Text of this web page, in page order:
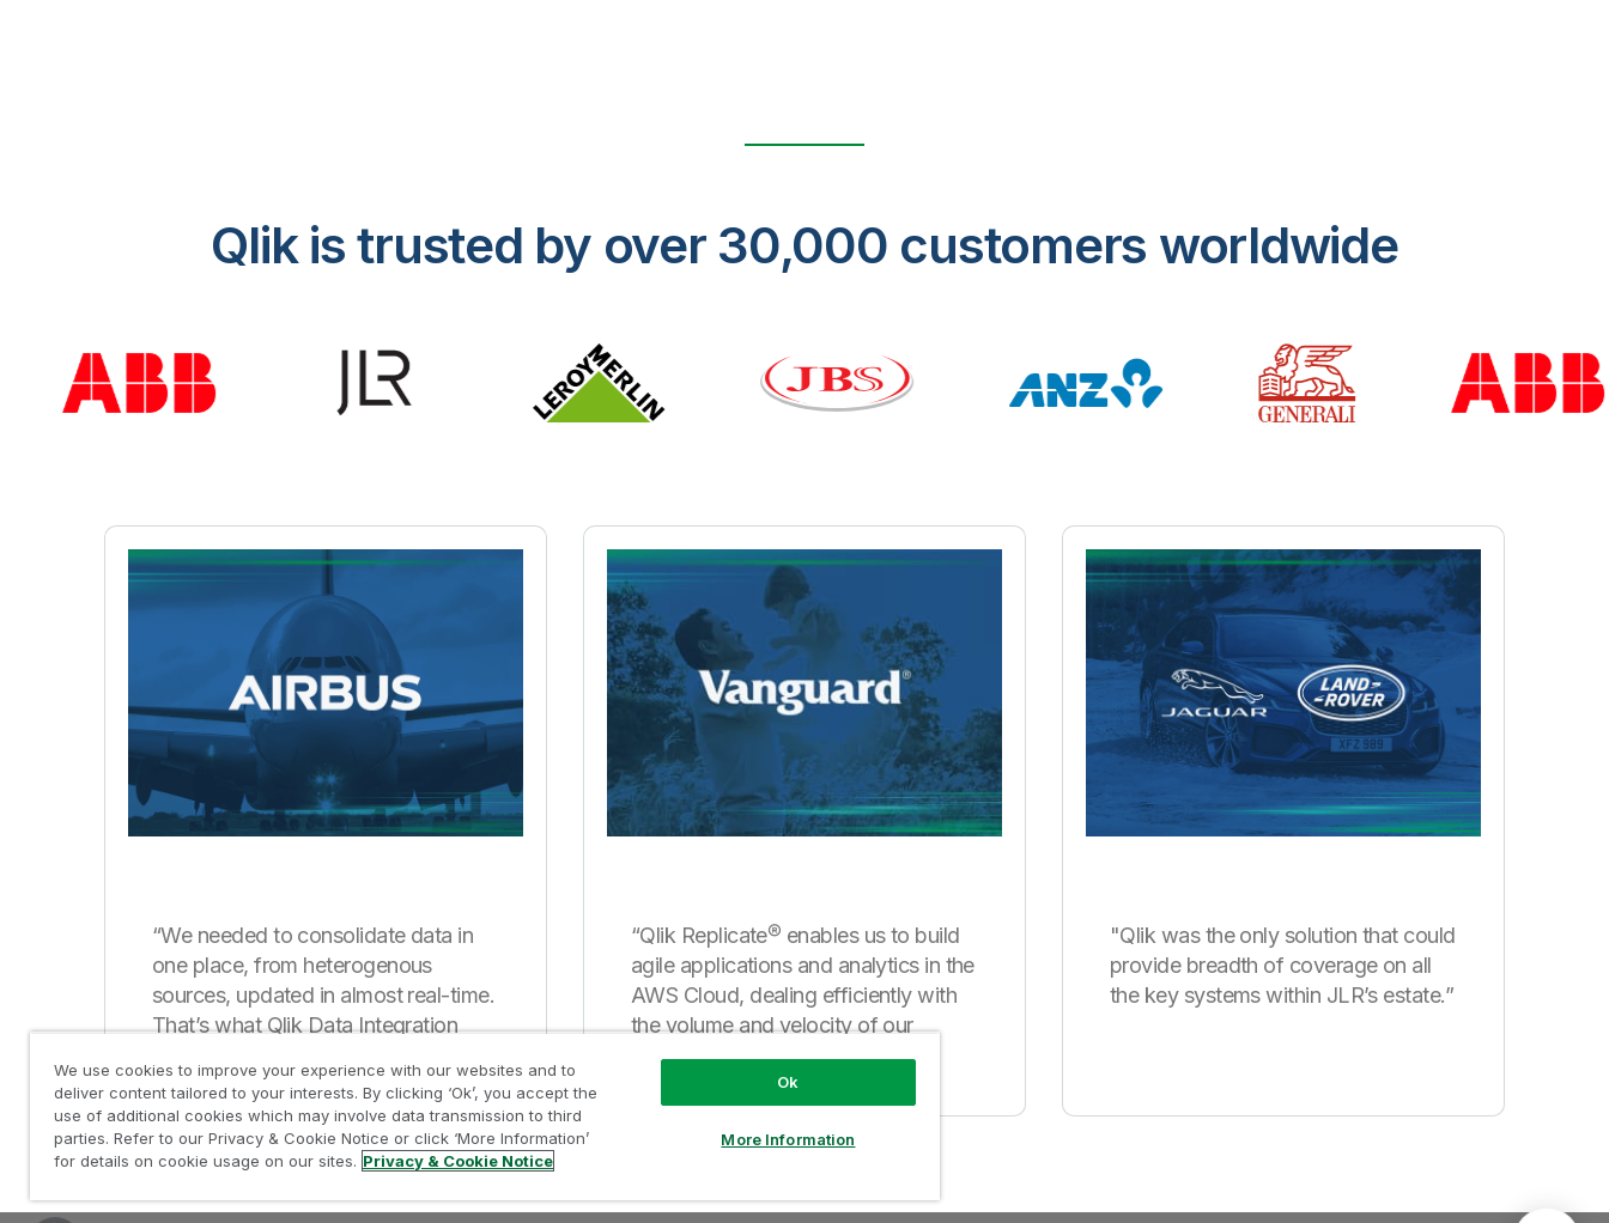
Qlik is trusted by over 30,000 customers worldwide
“We needed to consolidate data in
one place, from heterogenous
sources, updated in almost real-time.
That’s what Qlik Data Integration
“Qlik Replicate® enables us to build
agile applications and analytics in the
AWS Cloud, dealing efficiently with
the volume and velocity of our
mainframe data.”
"Qlik was the only solution that could
provide breadth of coverage on all
the key systems within JLR’s estate.”
We use cookies to improve your experience with our websites and to
deliver content tailored to your interests. By clicking ‘Ok’, you accept the
use of additional cookies which may involve data transmission to third
parties. Refer to our Privacy & Cookie Notice or click ‘More Information’
for details on cookie usage on our sites. Privacy & Cookie Notice
Ok
More Information